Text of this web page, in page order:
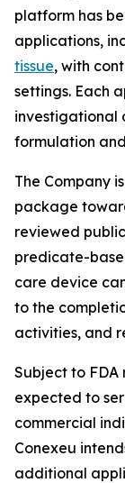
platform has
applications,
tissue, with
settings. Each
investigational
formulation
The Company
package
reviewed
predicate-
care device
to the
activities, and
Subject to
expected to
commercial
Conexeu
additional